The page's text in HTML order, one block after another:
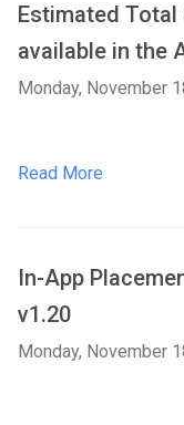
Estimated
available in the
Monday, November
Read More
In-App
v1.20
Monday, November